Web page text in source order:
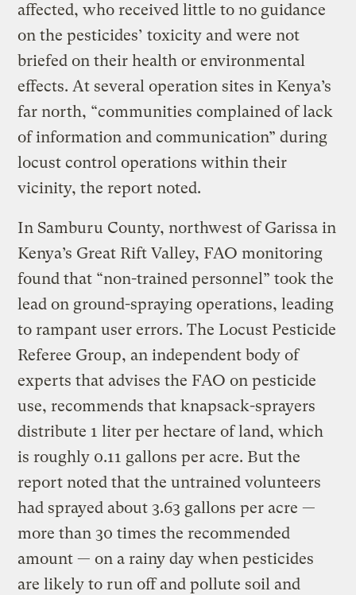
affected, who received little to no guidance
on the pesticides’ toxicity and were not
briefed on their health or environmental
effects. At several operation sites in Kenya’s
far north, “communities complained of lack
of information and communication” during
locust control operations within their
vicinity, the report noted.
In Samburu County, northwest of Garissa in
Kenya’s Great Rift Valley, FAO monitoring
found that “non-trained personnel” took the
lead on ground-spraying operations, leading
to rampant user errors. The Locust Pesticide
Referee Group, an independent body of
experts that advises the FAO on pesticide
use, recommends that knapsack-sprayers
distribute 1 liter per hectare of land, which
is roughly 0.11 gallons per acre. But the
report noted that the untrained volunteers
had sprayed about 3.63 gallons per acre —
more than 30 times the recommended
amount — on a rainy day when pesticides
are likely to run off and pollute soil and